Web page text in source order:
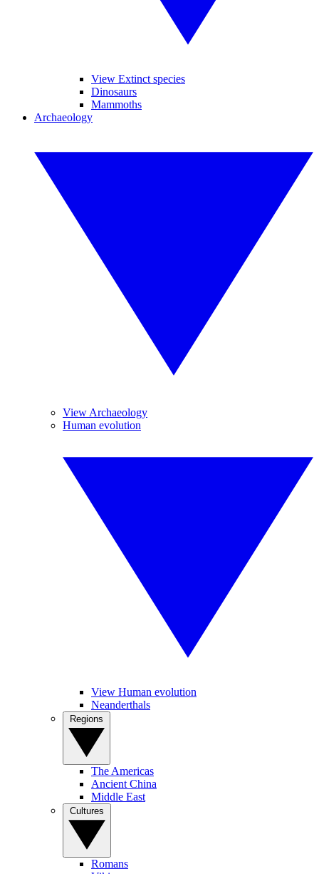
View Extinct species
Dinosaurs
Mammoths
Archaeology
View Archaeology
Human evolution
View Human evolution
Neanderthals
The Americas
Ancient China
Middle East
Romans